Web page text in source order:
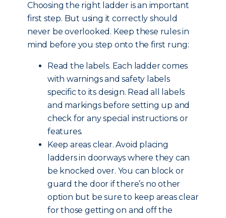
Choosing the right ladder is an important
first step. But using it correctly should
never be overlooked. Keep these rules in
mind before you step onto the first rung:
Read the labels. Each ladder comes
with warnings and safety labels
specific to its design. Read all labels
and markings before setting up and
check for any special instructions or
features.
Keep areas clear. Avoid placing
ladders in doorways where they can
be knocked over. You can block or
guard the door if there’s no other
option but be sure to keep areas clear
for those getting on and off the